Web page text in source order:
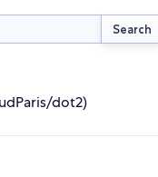
Search
dot2)